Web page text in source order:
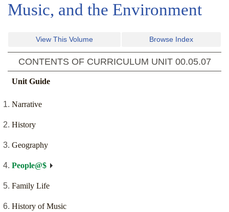
Music, and the Environment
View This Volume Browse Index
CONTENTS OF CURRICULUM UNIT 00.05.07
Unit Guide
Narrative
History
Geography
People@$
Family Life
History of Music